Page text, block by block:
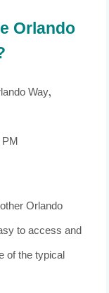
Orlando
Way,
Orlando
to access and
of the typical